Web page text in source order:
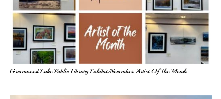
Greenwood Lake Public Library Exhibit/November Artist Of The Month